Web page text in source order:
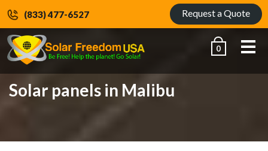
(833) 477-6527 Request a Quote
0
Solar panels in Malibu